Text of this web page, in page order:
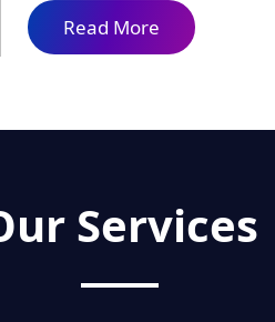
Read More
Services